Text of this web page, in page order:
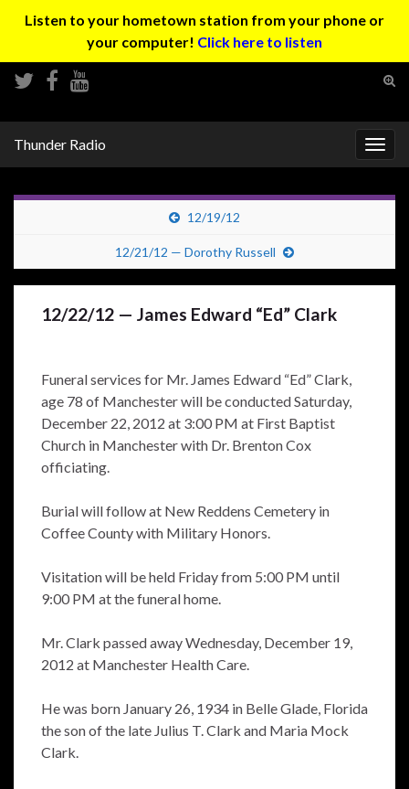
Listen to your hometown station from your phone or
your computer! Click here to listen
Thunder Radio
12/19/12
12/21/12 — Dorothy Russell
12/22/12 — James Edward “Ed” Clark
Funeral services for Mr. James Edward “Ed” Clark,
age 78 of Manchester will be conducted Saturday,
December 22, 2012 at 3:00 PM at First Baptist
Church in Manchester with Dr. Brenton Cox
officiating.
Burial will follow at New Reddens Cemetery in
Coffee County with Military Honors.
Visitation will be held Friday from 5:00 PM until
9:00 PM at the funeral home.
Mr. Clark passed away Wednesday, December 19,
2012 at Manchester Health Care.
He was born January 26, 1934 in Belle Glade, Florida
the son of the late Julius T. Clark and Maria Mock
Clark.